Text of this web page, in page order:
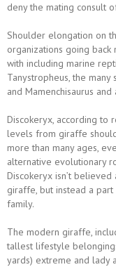
deny the mating consult
Shoulder elongation on
organizations going
with including marine
Tanystropheus, the
and Mamenchisaurus
Discokeryx, according to
levels from giraffe
more than many ages,
alternative evolutionary
Discokeryx isn’t
giraffe, but instead a
family.
The modern giraffe,
tallest lifestyle
yards) extreme and lady